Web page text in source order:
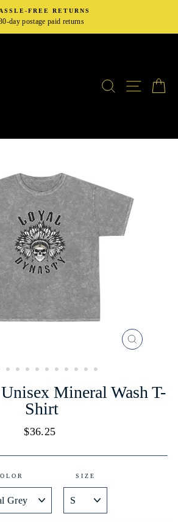
FREE RETURNS
day postage paid returns
SEARCHSITE
CLOSE
Mineral Wash T-
Shirt
Regular
$36.25
SIZE